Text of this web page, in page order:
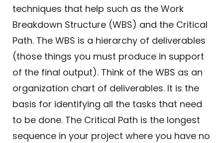
techniques that help such as the Work
Breakdown Structure (WBS) and the Critical
Path. The WBS is a hierarchy of deliverables
(those things you must produce in support
of the final output). Think of the WBS as an
organization chart of deliverables. It is the
basis for identifying all the tasks that need
to be done. The Critical Path is the longest
sequence in your project where you have no